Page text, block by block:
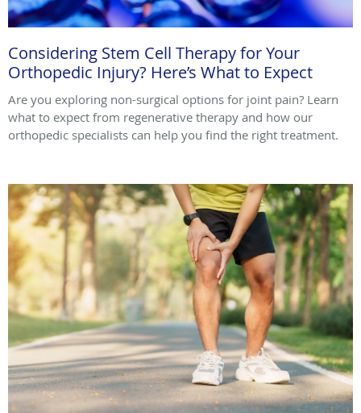
Considering Stem Cell Therapy for Your
Orthopedic Injury? Here’s What to Expect
Are you exploring non-surgical options for joint pain? Learn
what to expect from regenerative therapy and how our
orthopedic specialists can help you find the right treatment.